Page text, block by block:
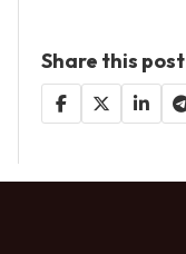
Share this post